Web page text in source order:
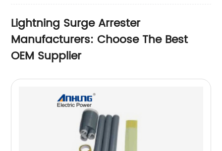
Lightning Surge Arrester
Manufacturers: Choose The Best
OEM Supplier